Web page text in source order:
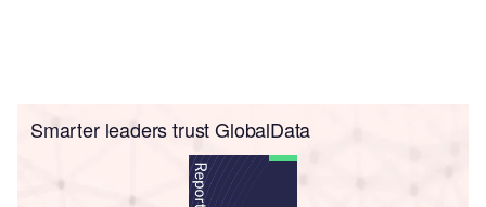
Smarter leaders trust GlobalData